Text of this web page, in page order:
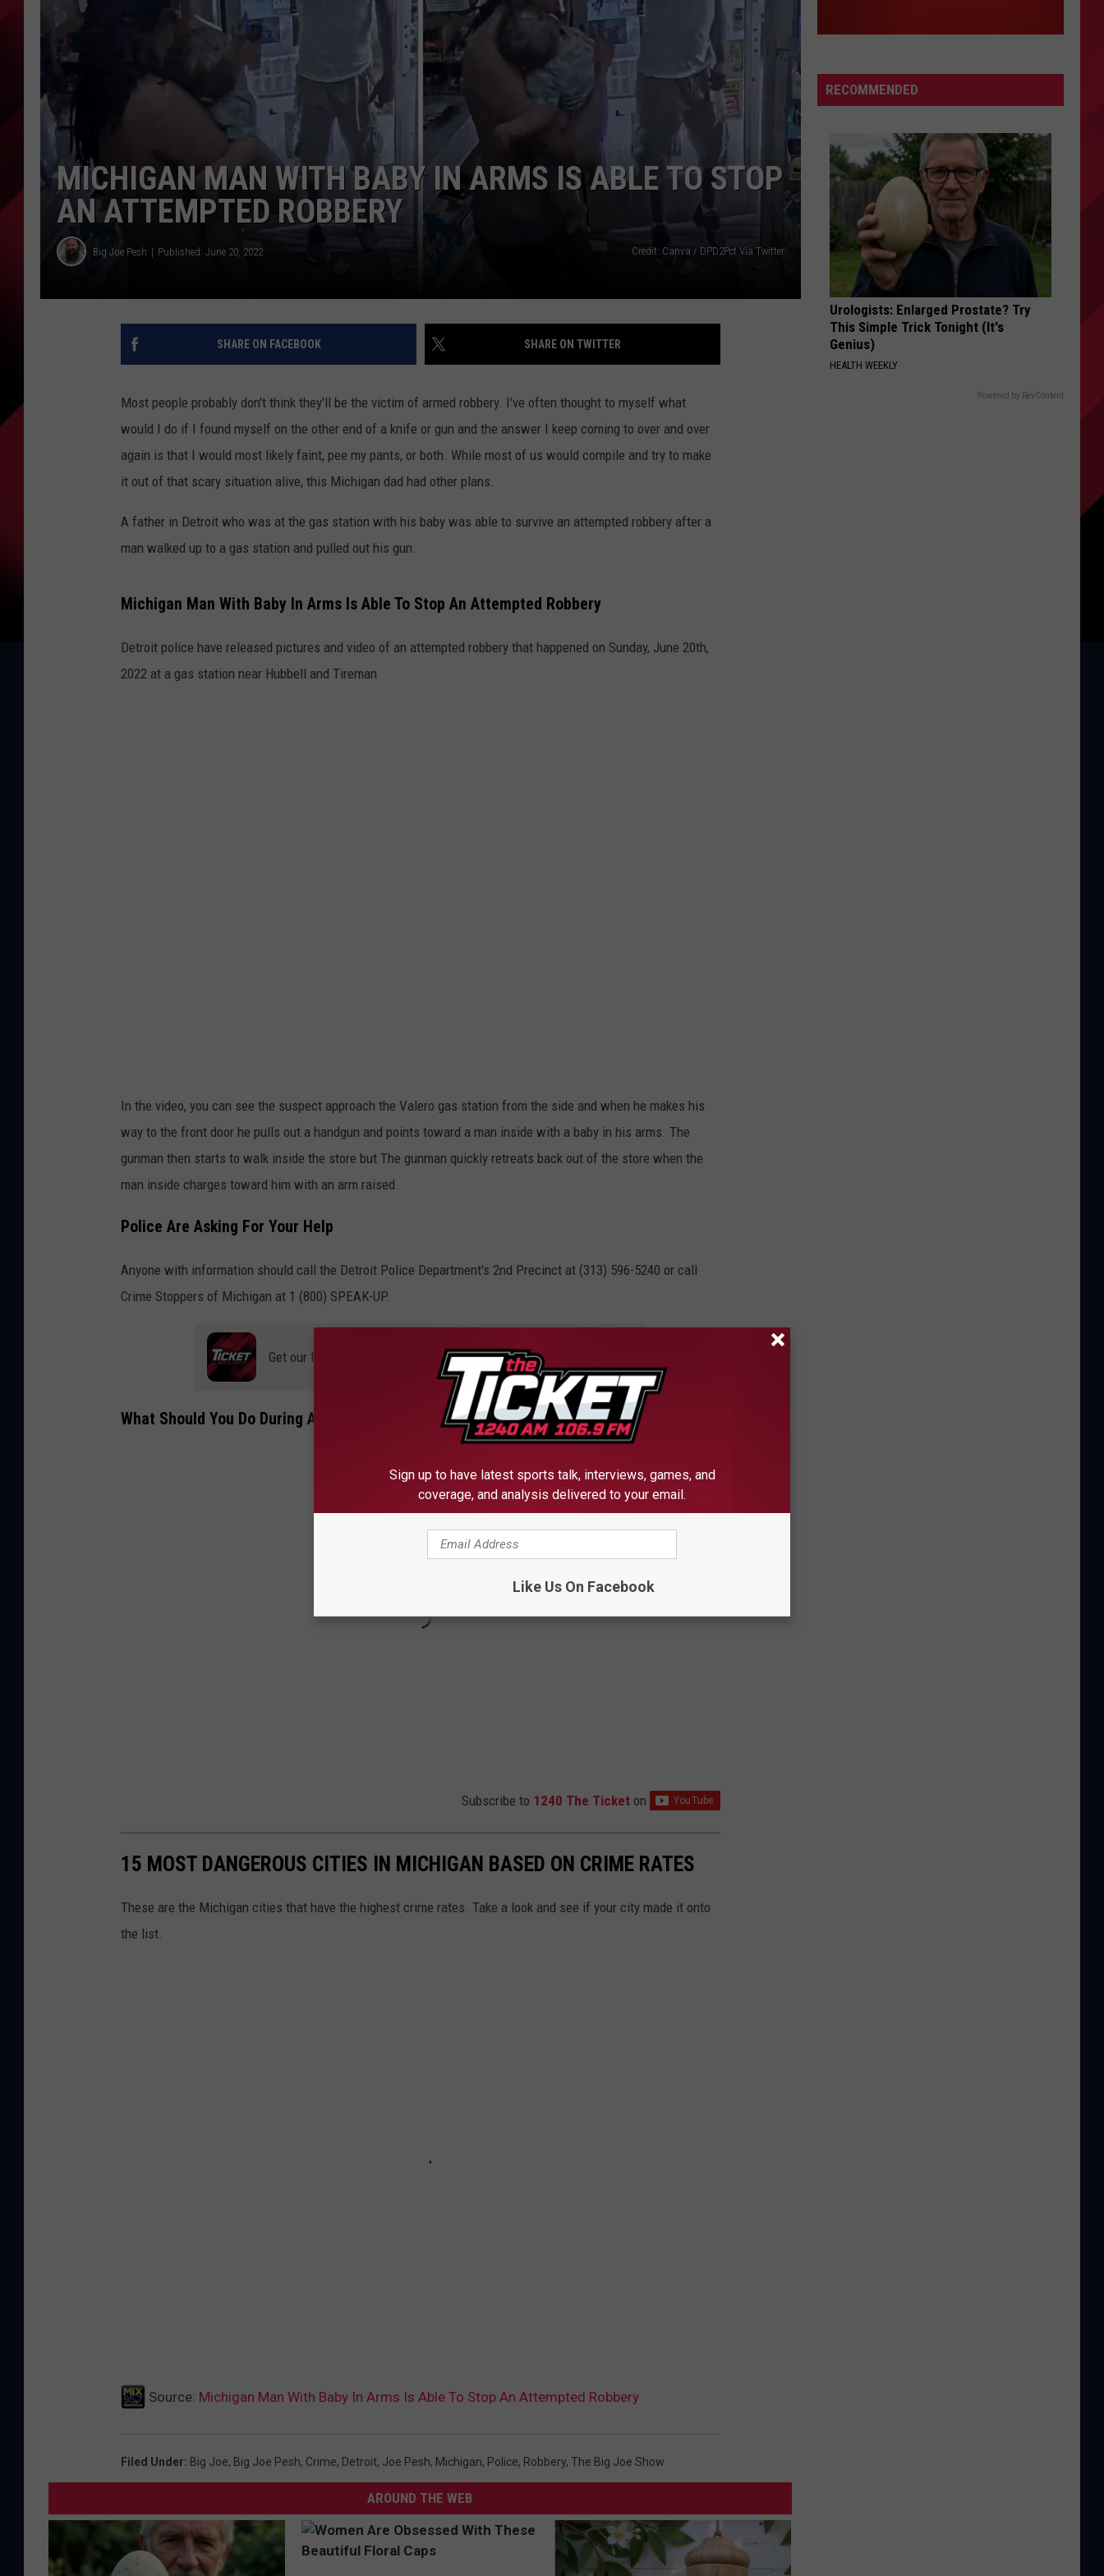
MICHIGAN MAN WITH BABY IN ARMS IS ABLE TO STOP
AN ATTEMPTED ROBBERY
Big Joe Pesh Published: June 20, 2022 Credit: Canva / DPD2Pct Via Twitter
SHARE ON FACEBOOK SHARE ON TWITTER
Most people probably don't think they'll be the victim of armed robbery. I've often thought to myself what
would I do if I found myself on the other end of a knife or gun and the answer I keep coming to over and over
again is that I would most likely faint, pee my pants, or both. While most of us would compile and try to make
it out of that scary situation alive, this Michigan dad had other plans.
A father in Detroit who was at the gas station with his baby was able to survive an attempted robbery after a
man walked up to a gas station and pulled out his gun.
Michigan Man With Baby In Arms Is Able To Stop An Attempted Robbery
Detroit police have released pictures and video of an attempted robbery that happened on Sunday, June 20th,
2022 at a gas station near Hubbell and Tireman
In the video, you can see the suspect approach the Valero gas station from the side and when he makes his
way to the front door he pulls out a handgun and points toward a man inside with a baby in his arms. The
gunman then starts to walk inside the store but The gunman quickly retreats back out of the store when the
man inside charges toward him with an arm raised.
Police Are Asking For Your Help
Anyone with information should call the Detroit Police Department's 2nd Precinct at (313) 596-5240 or call
Crime Stoppers of Michigan at 1 (800) SPEAK-UP.
Get our free mobile app
What Should You Do During A Robbery?
Subscribe to 1240 The Ticket on
15 MOST DANGEROUS CITIES IN MICHIGAN BASED ON CRIME RATES
These are the Michigan cities that have the highest crime rates. Take a look and see if your city made it onto
the list.
Source: Michigan Man With Baby In Arms Is Able To Stop An Attempted Robbery
Filed Under: Big Joe, Big Joe Pesh, Crime, Detroit, Joe Pesh, Michigan, Police, Robbery, The Big Joe Show
AROUND THE WEB
RECOMMENDED
Urologists: Enlarged Prostate? Try
This Simple Trick Tonight (It's
Genius)
HEALTH WEEKLY
Powered by RevContent
Sign up to have latest sports talk, interviews, games, and
coverage, and analysis delivered to your email.
Like Us On Facebook